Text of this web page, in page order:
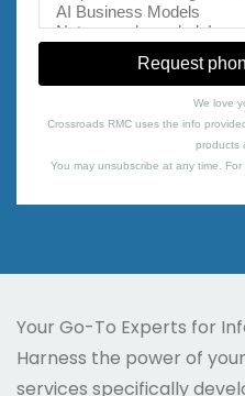
We love
Crossroads RMC uses the info
products
You may unsubscribe at any time.
Your Go-To Experts for
Harness the power of
services specifically